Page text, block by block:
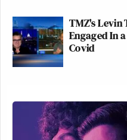
TMZ's Levin
Engaged In
Covid